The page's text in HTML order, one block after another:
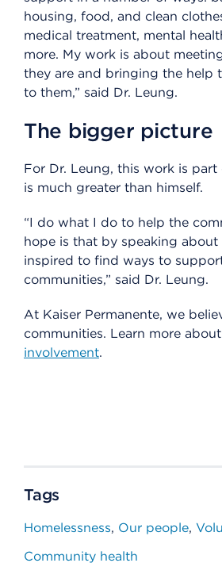
housing, food, and clean
medical treatment, mental
more. My work is about
they are and bringing the help
to them,” said Dr. Leung.
The bigger picture
For Dr. Leung, this work is
is much greater than himself.
“I do what I do to help the
hope is that by speaking
inspired to find ways to
communities,” said Dr. Leung.
At Kaiser Permanente, we
communities. Learn more about
involvement.
Tags
Homelessness Our people
Community health